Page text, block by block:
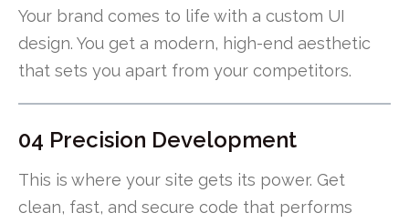
Your brand comes to life with a custom UI
design. You get a modern, high-end aesthetic
that sets you apart from your competitors.
04 Precision Development
This is where your site gets its power. Get
clean, fast, and secure code that performs